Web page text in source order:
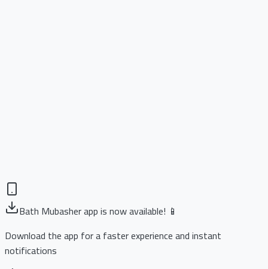
Bath Mubasher app is now available! 📱
Download the app for a faster experience and instant
notifications